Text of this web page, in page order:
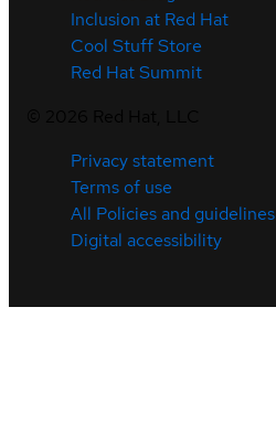
Inclusion at Red Hat
Cool Stuff Store
Red Hat Summit
Privacy statement
Terms of use
All Policies and guidelines
Digital accessibility